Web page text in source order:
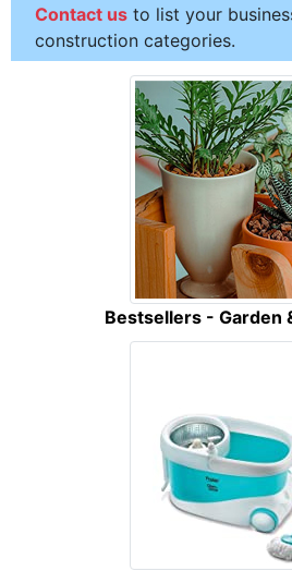
Contact us to list your
construction categories.
Bestsellers - Garden